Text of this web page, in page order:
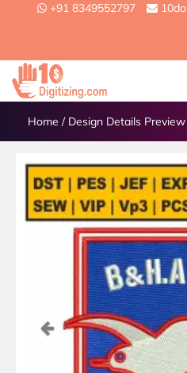
+91 8349552797
Home / Design Details Preview
Previous